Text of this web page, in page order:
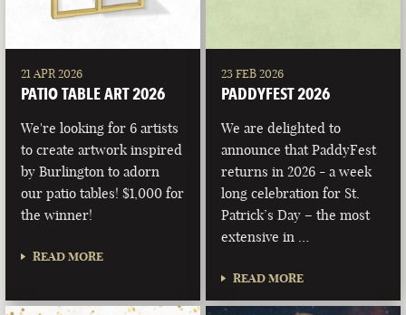
21 APR 2026
PATIO TABLE ART 2026
We're looking for 6 artists
to create artwork inspired
by Burlington to adorn
our patio tables! $1,000 for
the winner!
READ MORE
23 FEB 2026
PADDYFEST 2026
We are delighted to
announce that PaddyFest
returns in 2026 - a week
long celebration for St.
Patrick’s Day – the most
extensive in …
READ MORE